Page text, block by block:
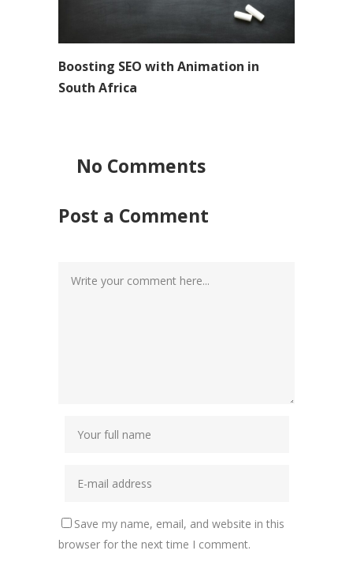
Boosting SEO with Animation in
South Africa
No Comments
Post a Comment
Save my name, email, and website in this
browser for the next time I comment.